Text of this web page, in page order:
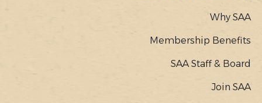
Why SAA
Membership Benefits
SAA Staff & Board
Join SAA